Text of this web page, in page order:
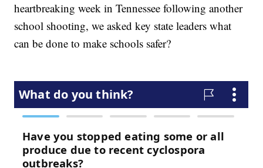
heartbreaking week in Tennessee following another
school shooting, we asked key state leaders what
can be done to make schools safer?